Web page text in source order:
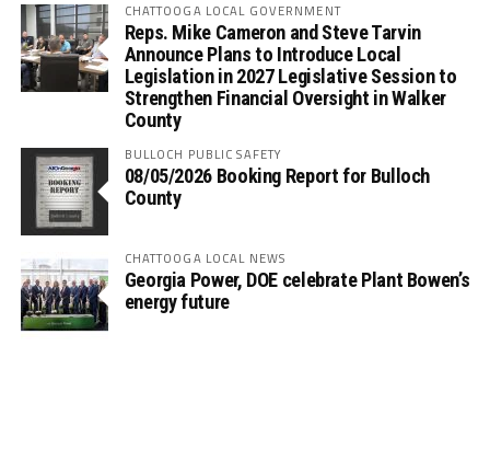
CHATTOOGA LOCAL GOVERNMENT
Reps. Mike Cameron and Steve Tarvin
Announce Plans to Introduce Local
Legislation in 2027 Legislative Session to
Strengthen Financial Oversight in Walker
County
BULLOCH PUBLIC SAFETY
08/05/2026 Booking Report for Bulloch
County
CHATTOOGA LOCAL NEWS
Georgia Power, DOE celebrate Plant Bowen’s
energy future